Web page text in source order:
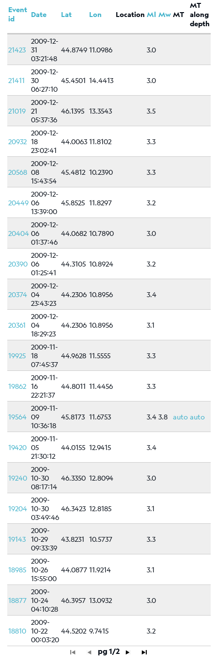
References
Related
links
Catalog
of
focal
mechanisms
Moment
tensors
Moment
tensors
Scientific
Background
References
Related
links
Nestore
Contacts
Event
id
Date Lat Lon Location Ml Mw MT
MT
along
depth
21423
2009-12-
31
03:21:48
44.8749 11.0986 3.0
21411
2009-12-
30
06:27:10
45.4501 14.4413 3.0
21019
2009-12-
21
05:37:36
46.1395 13.3543 3.5
20932
2009-12-
18
23:02:41
44.0063 11.8102 3.3
20568
2009-12-
08
15:43:54
45.4812 10.2390 3.3
20449
2009-12-
06
13:39:00
45.8525 11.8297 3.2
20404
2009-12-
06
01:37:46
44.0682 10.7890 3.0
20390
2009-12-
06
01:25:41
44.3105 10.8924 3.2
20374
2009-12-
04
23:43:23
44.2306 10.8956 3.4
20361
2009-12-
04
18:29:23
44.2306 10.8956 3.1
19925
2009-11-
18
07:45:37
44.9628 11.5555 3.3
19862
2009-11-
16
22:21:37
44.8011 11.4456 3.3
19564
2009-11-
09
10:36:18
45.8173 11.6753 3.4 3.8 auto auto
19420
2009-11-
05
21:30:12
44.0155 12.9415 3.4
19240
2009-
10-30
08:17:14
46.3350 12.8094 3.0
19204
2009-
10-30
03:49:46
46.3423 12.8185 3.1
19143
2009-
10-29
09:33:39
43.8231 10.5737 3.3
18985
2009-
10-26
15:55:00
44.0877 11.9214 3.1
18877
2009-
10-24
04:10:28
46.3957 13.0932 3.0
18810
2009-
10-22
00:03:20
44.5202 9.7415 3.2
pg 1/2